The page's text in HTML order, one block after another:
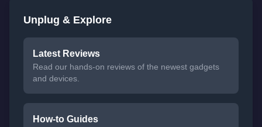
Unplug & Explore
Latest Reviews
Read our hands-on reviews of the newest gadgets
and devices.
How-to Guides